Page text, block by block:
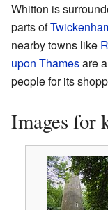
Whitton is
parts of
nearby towns like
upon Thamesare
people for its
Images for